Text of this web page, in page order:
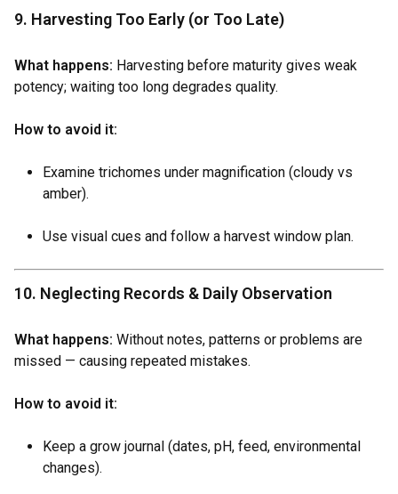
9. Harvesting Too Early (or Too Late)
What happens: Harvesting before maturity gives weak
potency; waiting too long degrades quality.
How to avoid it:
Examine trichomes under magnification (cloudy vs
amber).
Use visual cues and follow a harvest window plan.
10. Neglecting Records & Daily Observation
What happens: Without notes, patterns or problems are
missed — causing repeated mistakes.
How to avoid it:
Keep a grow journal (dates, pH, feed, environmental
changes).